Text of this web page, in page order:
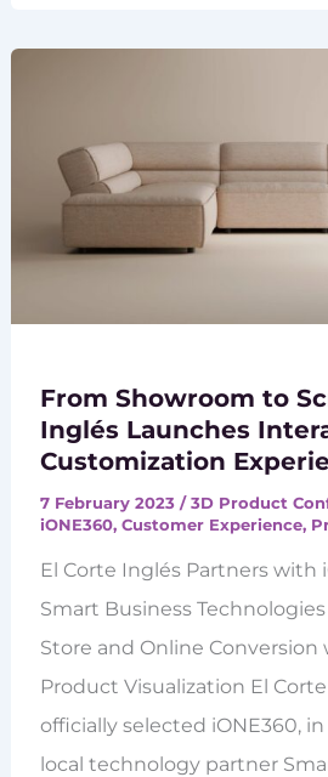
From Showroom to
Inglés Launches
Customization
7 February 2023 /3D Product
iONE360, Customer Experience,
El Corte Inglés Partners with
Smart Business
Store and Online
Product Visualization El
officially selected iONE360,
local technology partner